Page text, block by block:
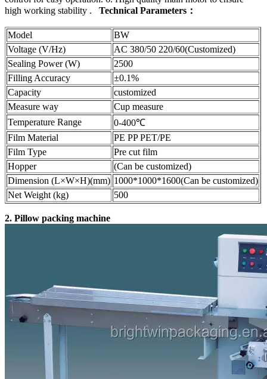
high working stability . Technical Parameters：
Model
BW
Voltage (V/Hz)
AC 380/50 220/60(Customized)
Sealing Power (W)
2500
Filling Accuracy
±0.1%
Capacity
customized
Measure way
Cup measure
Temperature Range
0-400℃
Film Material
PE PP PET/PE
Film Type
Pre cut film
Hopper
(Can be customized)
Dimension (L×W×H)(mm) 1000*1000*1600(Can be customized)
Net Weight (kg)
500
2. Pillow packing machine